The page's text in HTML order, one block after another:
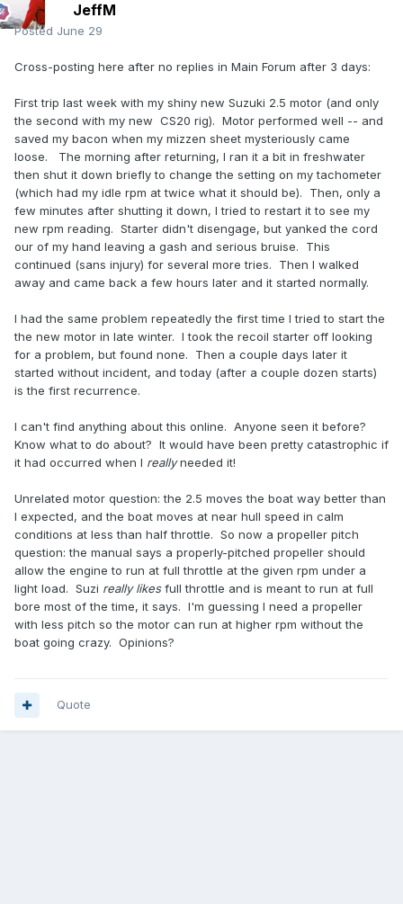
JeffM
Posted June 29
Cross-posting here after no replies in Main Forum after 3 days:
First trip last week with my shiny new Suzuki 2.5 motor (and only
the second with my new CS20 rig). Motor performed well -- and
saved my bacon when my mizzen sheet mysteriously came
loose. The morning after returning, I ran it a bit in freshwater
then shut it down briefly to change the setting on my tachometer
(which had my idle rpm at twice what it should be). Then, only a
few minutes after shutting it down, I tried to restart it to see my
new rpm reading. Starter didn't disengage, but yanked the cord
our of my hand leaving a gash and serious bruise. This
continued (sans injury) for several more tries. Then I walked
away and came back a few hours later and it started normally.
I had the same problem repeatedly the first time I tried to start the
the new motor in late winter. I took the recoil starter off looking
for a problem, but found none. Then a couple days later it
started without incident, and today (after a couple dozen starts)
is the first recurrence.
I can't find anything about this online. Anyone seen it before?
Know what to do about? It would have been pretty catastrophic if
it had occurred when I reallyneeded it!
Unrelated motor question: the 2.5 moves the boat way better than
I expected, and the boat moves at near hull speed in calm
conditions at less than half throttle. So now a propeller pitch
question: the manual says a properly-pitched propeller should
allow the engine to run at full throttle at the given rpm under a
light load. Suzi really likesfull throttle and is meant to run at full
bore most of the time, it says. I'm guessing I need a propeller
with less pitch so the motor can run at higher rpm without the
boat going crazy. Opinions?
Quote